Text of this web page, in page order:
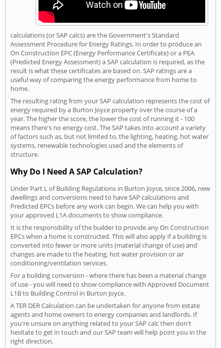
calculations (or SAP calcs) are the Government's Standard
Assessment Procedure for Energy Ratings. In order to produce an
On Construction EPC (Energy Performance Certificate) or a PEA
(Predicted Energy Assessment) a SAP calculation is required, as the
result is what these certificates are based on. SAP ratings are a
useful way of comparing the energy performance from home to
home.
The resulting rating from your SAP calculation represents the cost of
energy required by a Burton Joyce property over the course of a
year. The higher the score, the lower the cost of running it - 100
means there's no energy cost. The SAP takes into account a variety
of factors such as, but not limited to, the lighting, heating, hot water
systems, renewable technologies used and the elements of
structure.
Why Do I Need A SAP Calculation?
Under Part L of Building Regulations in Burton Joyce, since 2006, new
dwellings and conversions need to have SAP calculations and
Predicted EPCs before any work can begin. We can help you with
your approved L1A documents to show compliance.
It is the responsibility of the builder to provide any On Construction
EPCs when a home is constructed. This will also apply if a building is
converted into fewer or more units (material change of use) and
changes are made to the heating, hot water provision or air
conditioning/ventilation services.
For a building conversion - where there has been a material change
of use - you will need to show compliance with Approved Document
L1B to Building Control in Burton Joyce.
A TER DER Calculation can be undertaken for anyone from estate
agents and home owners to energy companies and landlords. If
you're unsure on anything related to your SAP calc then don't
hesitate to get in touch and our SAP team will help point you in the
right direction.